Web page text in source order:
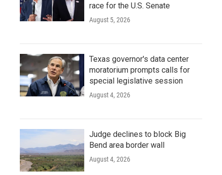
race for the U.S. Senate
August 5, 2026
Texas governor's data center
moratorium prompts calls for
special legislative session
August 4, 2026
Judge declines to block Big
Bend area border wall
August 4, 2026